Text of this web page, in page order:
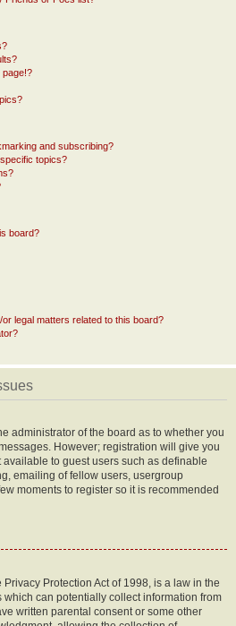
page!?
and subscribing?
topics?
board?
legal matters related to this board?
administrator of the board as to whether you
However; registration will give you
to guest users such as definable
emailing of fellow users, usergroup
moments to register so it is recommended
Privacy Protection Act of 1998, is a law in the
can potentially collect information from
written parental consent or some other